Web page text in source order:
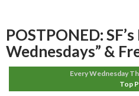
POSTPONED:
Wednesdays” &
Every Wednesday
Top